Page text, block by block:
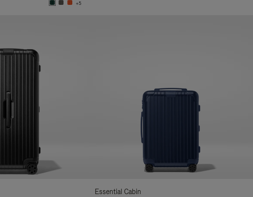
+5
Essential Cabin